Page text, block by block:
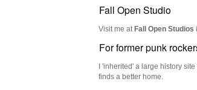
Fall Open Studio
Visit me atFall Open Studios
For former punk
I 'inherited' a large history
finds a better home.